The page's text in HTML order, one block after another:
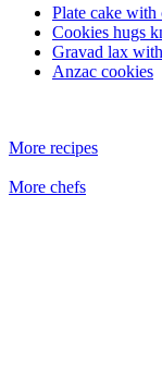
Plate cake with
Cookies hugs
Gravad lax
Anzac cookies
More recipes
More chefs